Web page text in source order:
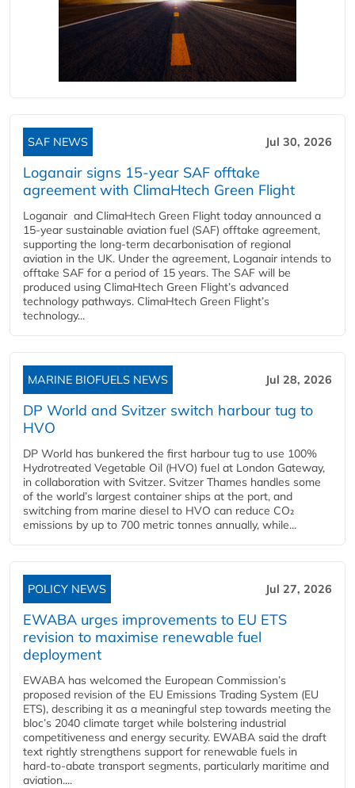
SAF NEWS Jul 30, 2026
Loganair signs 15-year SAF offtake
agreement with ClimaHtech Green Flight
Loganair and ClimaHtech Green Flight today announced a
15-year sustainable aviation fuel (SAF) offtake agreement,
supporting the long-term decarbonisation of regional
aviation in the UK. Under the agreement, Loganair intends to
offtake SAF for a period of 15 years. The SAF will be
produced using ClimaHtech Green Flight’s advanced
technology pathways. ClimaHtech Green Flight’s
technology...
MARINE BIOFUELS NEWS Jul 28, 2026
DP World and Svitzer switch harbour tug to
HVO
DP World has bunkered the first harbour tug to use 100%
Hydrotreated Vegetable Oil (HVO) fuel at London Gateway,
in collaboration with Svitzer. Svitzer Thames handles some
of the world’s largest container ships at the port, and
switching from marine diesel to HVO can reduce CO₂
emissions by up to 700 metric tonnes annually, while...
POLICY NEWS Jul 27, 2026
EWABA urges improvements to EU ETS
revision to maximise renewable fuel
deployment
EWABA has welcomed the European Commission’s
proposed revision of the EU Emissions Trading System (EU
ETS), describing it as a meaningful step towards meeting the
bloc’s 2040 climate target while bolstering industrial
competitiveness and energy security. EWABA said the draft
text rightly strengthens support for renewable fuels in
hard‑to‑abate transport segments, particularly maritime and
aviation....